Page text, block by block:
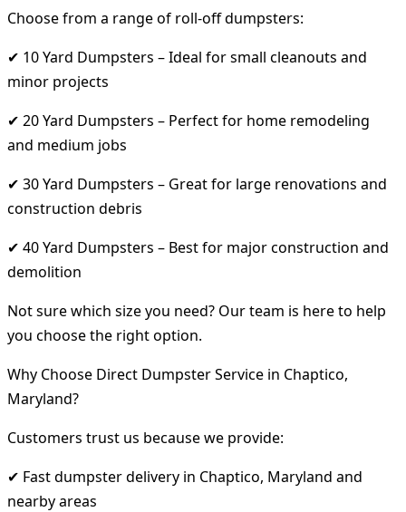
Choose from a range of roll-off dumpsters:
✔ 10 Yard Dumpsters – Ideal for small cleanouts and
minor projects
✔ 20 Yard Dumpsters – Perfect for home remodeling
and medium jobs
✔ 30 Yard Dumpsters – Great for large renovations and
construction debris
✔ 40 Yard Dumpsters – Best for major construction and
demolition
Not sure which size you need? Our team is here to help
you choose the right option.
Why Choose Direct Dumpster Service in Chaptico,
Maryland?
Customers trust us because we provide:
✔ Fast dumpster delivery in Chaptico, Maryland and
nearby areas